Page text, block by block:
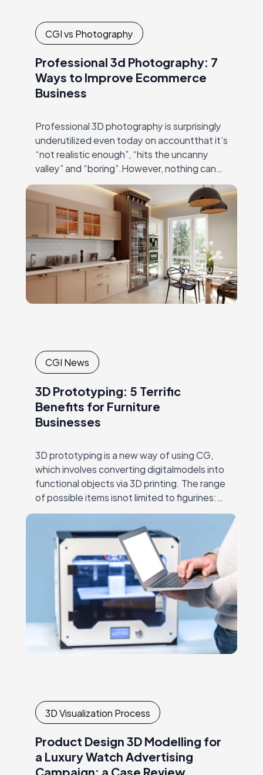
CGI vs Photography
Professional 3d Photography: 7
Ways to Improve Ecommerce
Business
Professional 3D photography is surprisingly
underutilized even today on accountthat it’s
“not realistic enough”, “hits the uncanny
valley” and “boring”.However, nothing can
be farther from truth than these
statements! Modern 3Dmodeling and
rendering software…
CGI News
3D Prototyping: 5 Terrific
Benefits for Furniture
Businesses
3D prototyping is a new way of using CG,
which involves converting digitalmodels into
functional objects via 3D printing. The range
of possible items isnot limited to figurines:
entire buildings, working computers, food
3D Visualization Process
Product Design 3D Modelling for
a Luxury Watch Advertising